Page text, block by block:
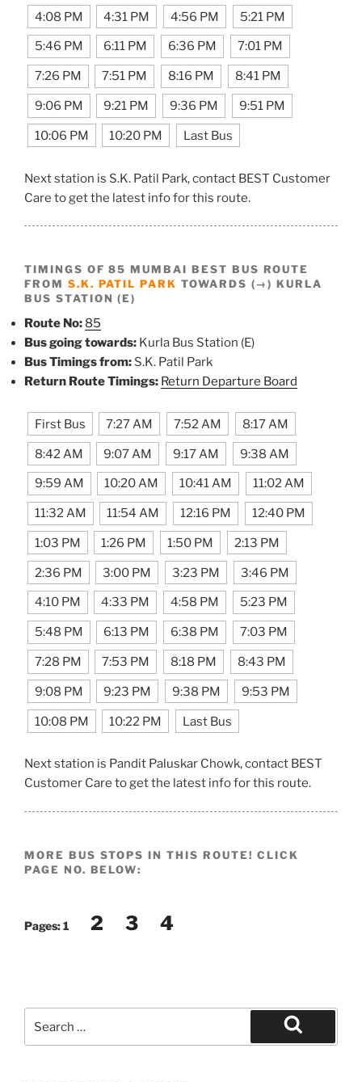
4:08 PM 4:31 PM 4:56 PM 5:21 PM
5:46 PM 6:11 PM 6:36 PM 7:01 PM
7:26 PM 7:51 PM 8:16 PM 8:41 PM
9:06 PM 9:21 PM 9:36 PM 9:51 PM
10:06 PM 10:20 PM Last Bus
Next station is S.K. Patil Park, contact BEST Customer
Care to get the latest info for this route.
TIMINGS OF 85 MUMBAI BEST BUS ROUTE
FROM S.K. PATIL PARK TOWARDS (→) KURLA
BUS STATION (E)
Route No: 85
Bus going towards: Kurla Bus Station (E)
Bus Timings from: S.K. Patil Park
Return Route Timings: Return Departure Board
First Bus 7:27 AM 7:52 AM 8:17 AM
8:42 AM 9:07 AM 9:17 AM 9:38 AM
9:59 AM 10:20 AM 10:41 AM 11:02 AM
11:32 AM 11:54 AM 12:16 PM 12:40 PM
1:03 PM 1:26 PM 1:50 PM 2:13 PM
2:36 PM 3:00 PM 3:23 PM 3:46 PM
4:10 PM 4:33 PM 4:58 PM 5:23 PM
5:48 PM 6:13 PM 6:38 PM 7:03 PM
7:28 PM 7:53 PM 8:18 PM 8:43 PM
9:08 PM 9:23 PM 9:38 PM 9:53 PM
10:08 PM 10:22 PM Last Bus
Next station is Pandit Paluskar Chowk, contact BEST
Customer Care to get the latest info for this route.
MORE BUS STOPS IN THIS ROUTE! CLICK
PAGE NO. BELOW:
Pages:1 2 3 4
for:
Search